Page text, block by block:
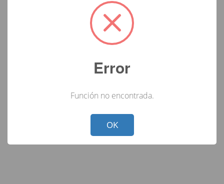
Error
Función no encontrada.
! Not valid!
OK